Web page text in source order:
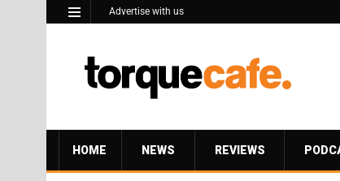
Advertise with us
HOME NEWS REVIEWS